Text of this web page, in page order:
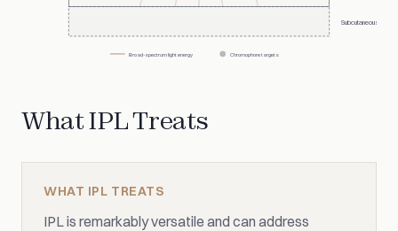
Subcutaneous
Broad-spectrum light energy Chromophore targets
What IPL Treats
WHAT IPL TREATS
IPL is remarkably versatile and can address